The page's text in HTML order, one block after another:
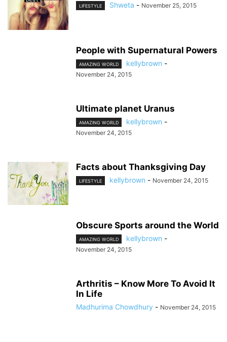
LIFESTYLE Shweta - November 25, 2015
People with Supernatural Powers
AMAZING WORLD kellybrown -
November 24, 2015
Ultimate planet Uranus
AMAZING WORLD kellybrown -
November 24, 2015
Facts about Thanksgiving Day
LIFESTYLE kellybrown - November 24, 2015
Obscure Sports around the World
AMAZING WORLD kellybrown -
November 24, 2015
Arthritis – Know More To Avoid It
In Life
Madhurima Chowdhury - November 24, 2015